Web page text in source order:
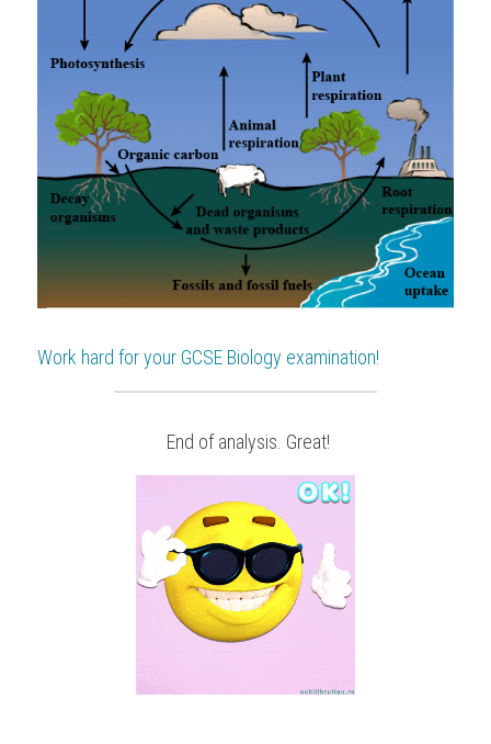
Work hard for your GCSE Biology examination!
End of analysis. Great!